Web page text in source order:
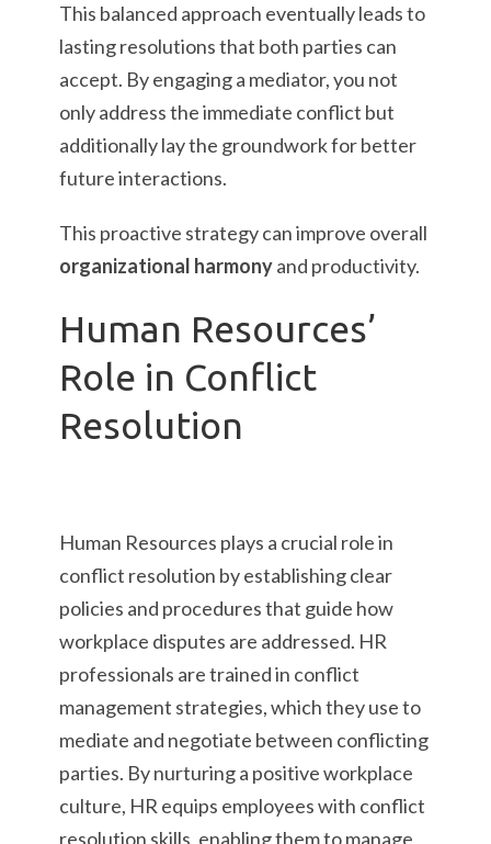
This balanced approach eventually leads to
lasting resolutions that both parties can
accept. By engaging a mediator, you not
only address the immediate conflict but
additionally lay the groundwork for better
future interactions.
This proactive strategy can improve overall
organizational harmonyand productivity.
Human Resources’
Role in Conflict
Resolution
Human Resources plays a crucial role in
conflict resolution by establishing clear
policies and procedures that guide how
workplace disputes are addressed. HR
professionals are trained in conflict
management strategies, which they use to
mediate and negotiate between conflicting
parties. By nurturing a positive workplace
culture, HR equips employees with conflict
resolution skills, enabling them to manage